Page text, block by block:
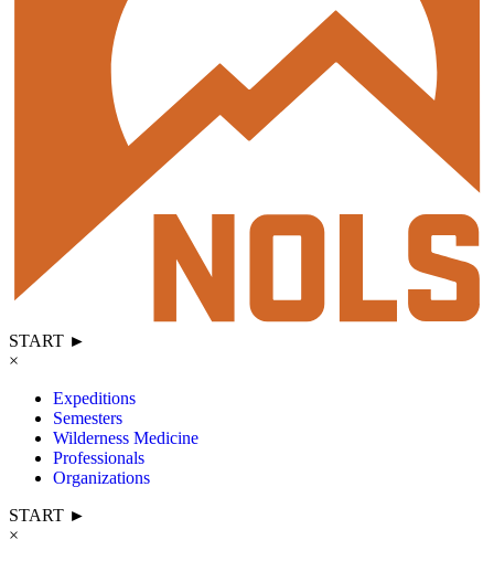
START ►
×
Expeditions
Semesters
Wilderness Medicine
Professionals
Organizations
START ►
×